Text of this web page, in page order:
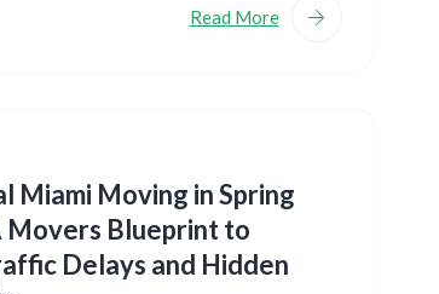
Read More
Miami Moving in Spring
Movers Blueprint to
Delays and Hidden